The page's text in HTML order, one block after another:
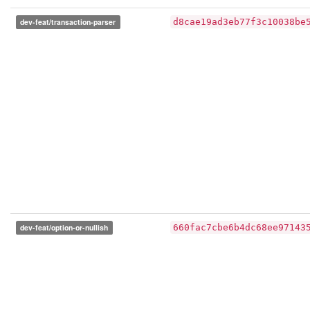
dev-feat/transaction-parser
dev-feat/option-or-nullish